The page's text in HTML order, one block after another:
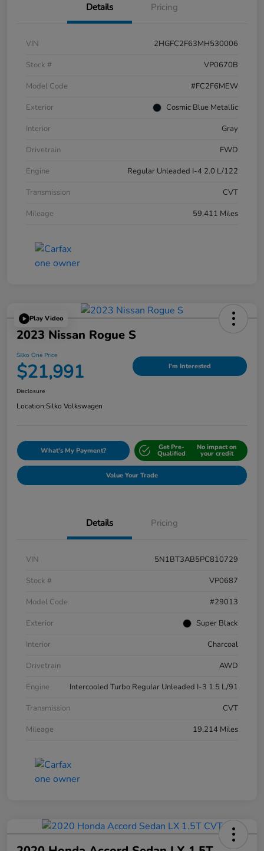
Details Pricing
VIN
2HGFC2F63MH530006
Stock #
VP0670B
Model Code
#FC2F6MEW
Exterior
Cosmic Blue Metallic
Interior
Gray
Drivetrain
FWD
Engine
Regular Unleaded I-4 2.0 L/122
Transmission
CVT
Mileage
59,411 Miles
Play Video
2023 Nissan Rogue S
Silko One Price
$21,991 I'm Interested
Disclosure
Location:Silko Volkswagen
What's My Payment? Get Pre-
Qualified
No impact on
your credit
Value Your Trade
Details Pricing
VIN
5N1BT3AB5PC810729
Stock #
VP0687
Model Code
#29013
Exterior
Super Black
Interior
Charcoal
Drivetrain
AWD
Engine
Intercooled Turbo Regular Unleaded I-3 1.5 L/91
Transmission
CVT
Mileage
19,214 Miles